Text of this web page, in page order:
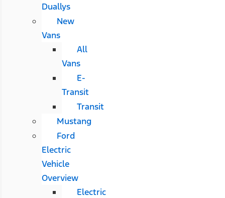
Duallys
New
Vans
All
Vans
E-
Transit
Transit
Mustang
Ford
Electric
Vehicle
Overview
Electric